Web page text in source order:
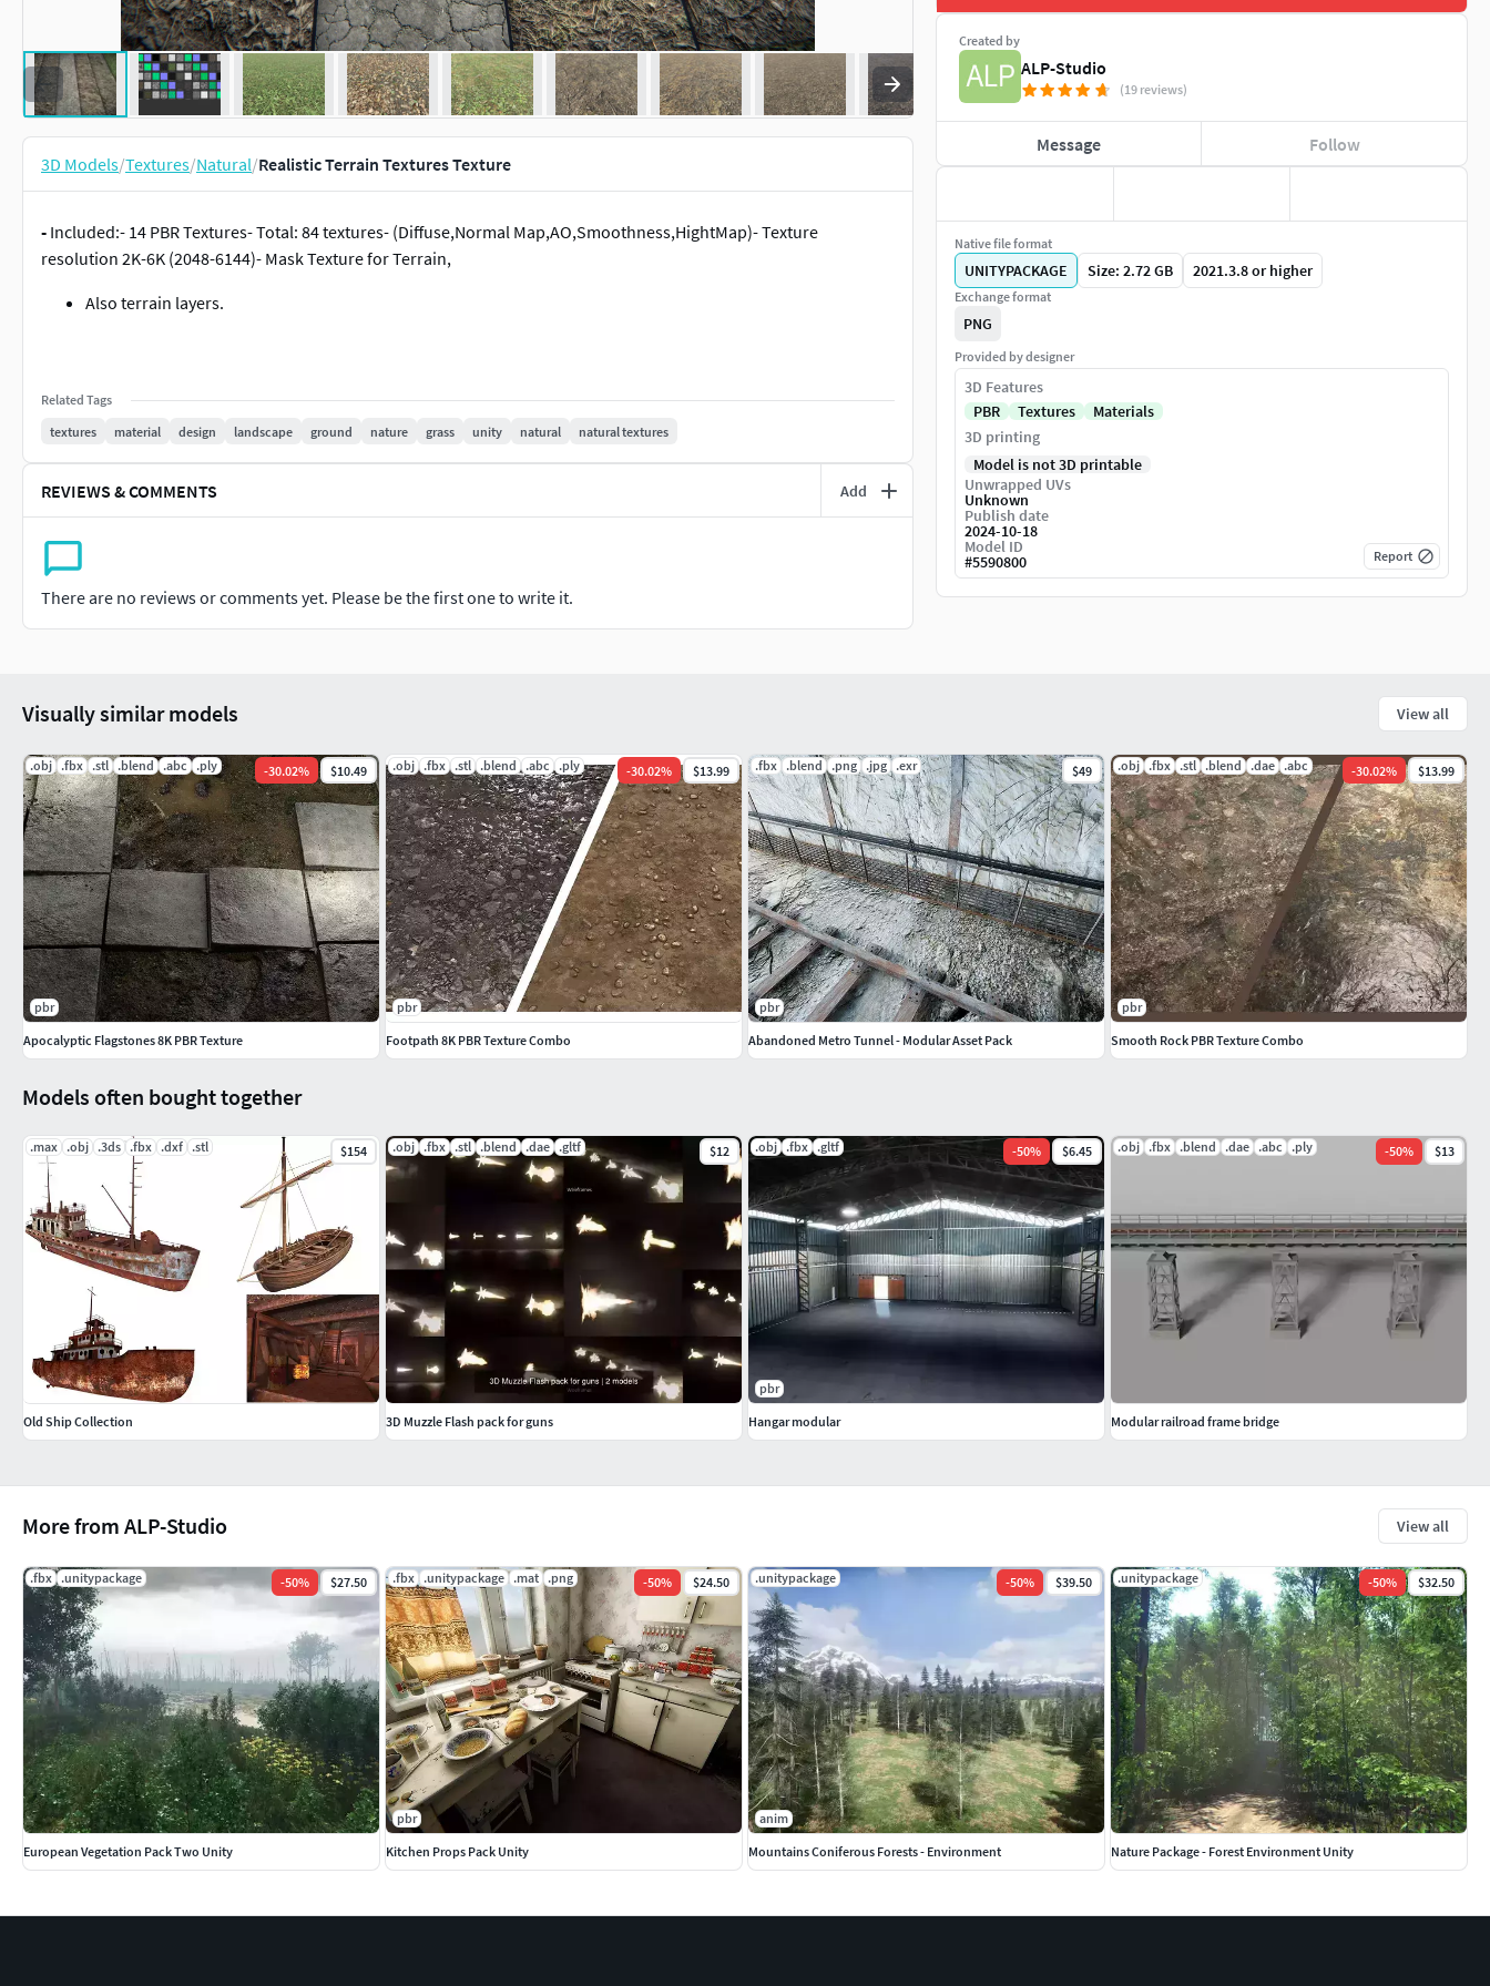
3D Models/Textures/Natural/Realistic Terrain Textures Texture
- Included:- 14 PBR Textures- Total: 84 textures- (Diffuse,Normal Map,AO,Smoothness,HightMap)- Texture
resolution 2K-6K (2048-6144)- Mask Texture for Terrain,
Also terrain layers.
Related Tags
textures
material design landscape ground nature grass unity natural natural textures
REVIEWS & COMMENTS Add
There are no reviews or comments yet. Please be the first one to write it.
Created by
ALP-Studio
(19 reviews)
Message Follow
Native file format
UNITYPACKAGE Size: 2.72 GB 2021.3.8 or higher
Exchange format
PNG
Provided by designer
3D Features
PBR
Textures
Materials
3D printing
Model is not 3D printable
Unwrapped UVs
Unknown
Publish date
2024-10-18
Model ID
#5590800 Report
More from ALP-Studio View all
.fbx .unitypackage -50% $27.50
European Vegetation Pack Two Unity
.fbx .unitypackage .mat .png -50% $24.50
pbr
Kitchen Props Pack Unity
.unitypackage -50% $39.50
anim
Mountains Coniferous Forests - Environment
.unitypackage -50% $32.50
Nature Package - Forest Environment Unity
Models often bought together
.max .obj .3ds .fbx .dxf .stl $154
Old Ship Collection
.obj .fbx .stl .blend .dae .gltf $12
3D Muzzle Flash pack for guns
.obj .fbx .gltf -50% $6.45
pbr
Hangar modular
.obj .fbx .blend .dae .abc .ply -50% $13
Modular railroad frame bridge
Visually similar models View all
.obj .fbx .stl .blend .abc .ply -30.02% $10.49
pbr
Apocalyptic Flagstones 8K PBR Texture
.obj .fbx .stl .blend .abc .ply -30.02% $13.99
pbr
Footpath 8K PBR Texture Combo
.fbx .blend .png .jpg .exr $49
pbr
Abandoned Metro Tunnel - Modular Asset Pack
.obj .fbx .stl .blend .dae .abc -30.02% $13.99
pbr
Smooth Rock PBR Texture Combo